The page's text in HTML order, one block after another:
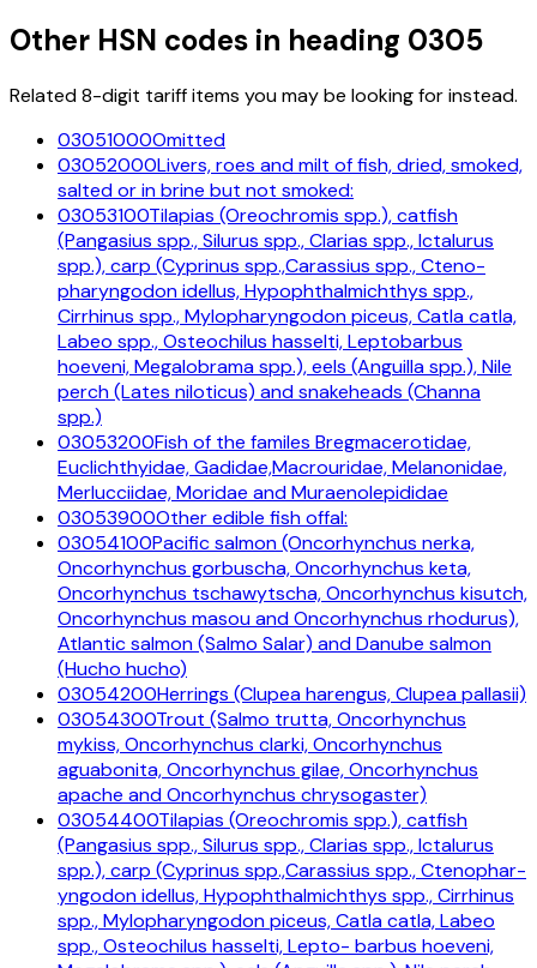
Other HSN codes in heading 0305
Related 8-digit tariff items you may be looking for instead.
03051000Omitted
03052000Livers, roes and milt of fish, dried, smoked,
salted or in brine but not smoked:
03053100Tilapias (Oreochromis spp.), catfish
(Pangasius spp., Silurus spp., Clarias spp., Ictalurus
spp.), carp (Cyprinus spp.,Carassius spp., Cteno-
pharyngodon idellus, Hypophthalmichthys spp.,
Cirrhinus spp., Mylopharyngodon piceus, Catla catla,
Labeo spp., Osteochilus hasselti, Leptobarbus
hoeveni, Megalobrama spp.), eels (Anguilla spp.), Nile
perch (Lates niloticus) and snakeheads (Channa
spp.)
03053200Fish of the familes Bregmacerotidae,
Euclichthyidae, Gadidae,Macrouridae, Melanonidae,
Merlucciidae, Moridae and Muraenolepididae
03053900Other edible fish offal:
03054100Pacific salmon (Oncorhynchus nerka,
Oncorhynchus gorbuscha, Oncorhynchus keta,
Oncorhynchus tschawytscha, Oncorhynchus kisutch,
Oncorhynchus masou and Oncorhynchus rhodurus),
Atlantic salmon (Salmo Salar) and Danube salmon
(Hucho hucho)
03054200Herrings (Clupea harengus, Clupea pallasii)
03054300Trout (Salmo trutta, Oncorhynchus
mykiss, Oncorhynchus clarki, Oncorhynchus
aguabonita, Oncorhynchus gilae, Oncorhynchus
apache and Oncorhynchus chrysogaster)
03054400Tilapias (Oreochromis spp.), catfish
(Pangasius spp., Silurus spp., Clarias spp., Ictalurus
spp.), carp (Cyprinus spp.,Carassius spp., Ctenophar-
yngodon idellus, Hypophthalmichthys spp., Cirrhinus
spp., Mylopharyngodon piceus, Catla catla, Labeo
spp., Osteochilus hasselti, Lepto- barbus hoeveni,